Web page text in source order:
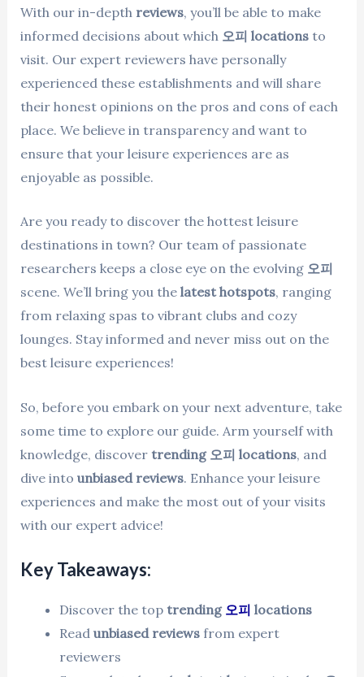
With our in-depth reviews, you’ll be able to make
informed decisions about which 오피 locationsto
visit. Our expert reviewers have personally
experienced these establishments and will share
their honest opinions on the pros and cons of each
place. We believe in transparency and want to
ensure that your leisure experiences are as
enjoyable as possible.
Are you ready to discover the hottest leisure
destinations in town? Our team of passionate
researchers keeps a close eye on the evolving 오피
scene. We’ll bring you the latest hotspots, ranging
from relaxing spas to vibrant clubs and cozy
lounges. Stay informed and never miss out on the
best leisure experiences!
So, before you embark on your next adventure, take
some time to explore our guide. Arm yourself with
knowledge, discover trending 오피 locations, and
dive into unbiased reviews. Enhance your leisure
experiences and make the most out of your visits
with our expert advice!
Key Takeaways:
Discover the top trending 오피 locations
Read unbiased reviewsfrom expert
reviewers